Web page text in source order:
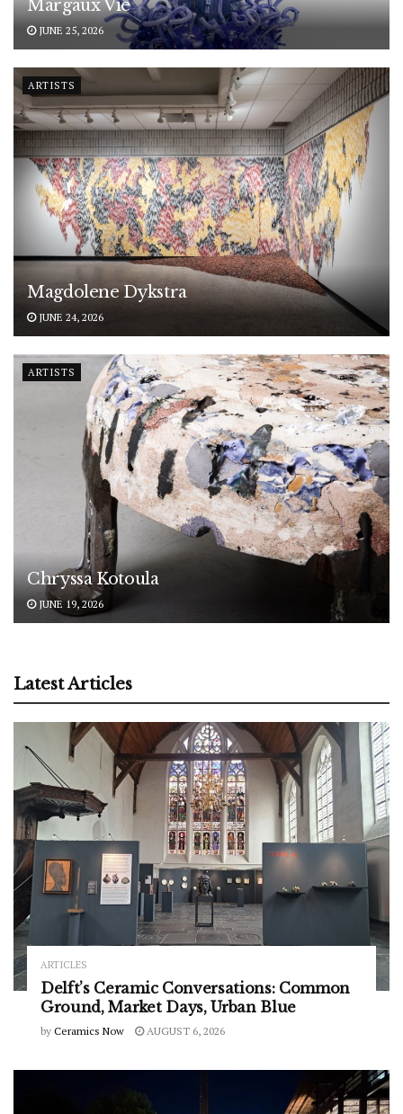
Margaux Vié
JUNE 25, 2026
ARTISTS
Magdolene Dykstra
JUNE 24, 2026
ARTISTS
Chryssa Kotoula
JUNE 19, 2026
Latest Articles
ARTICLES
Delft’s Ceramic Conversations: Common
Ground, Market Days, Urban Blue
by Ceramics Now AUGUST 6, 2026